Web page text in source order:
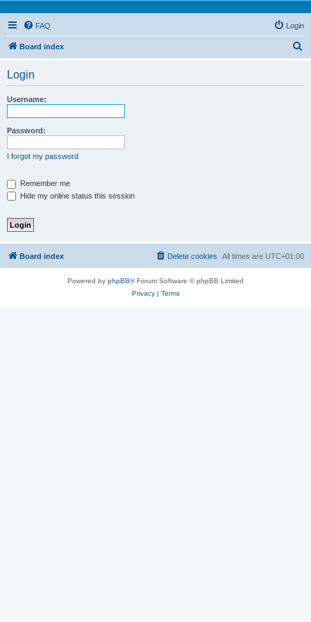
FAQ Login
Board index
Login
Username:
Password:
I forgot my password
Remember me
Hide my online status this session
Board index All times are UTC+01:00
Delete cookies
Powered by phpBB® Forum Software © phpBB Limited
Privacy| Terms